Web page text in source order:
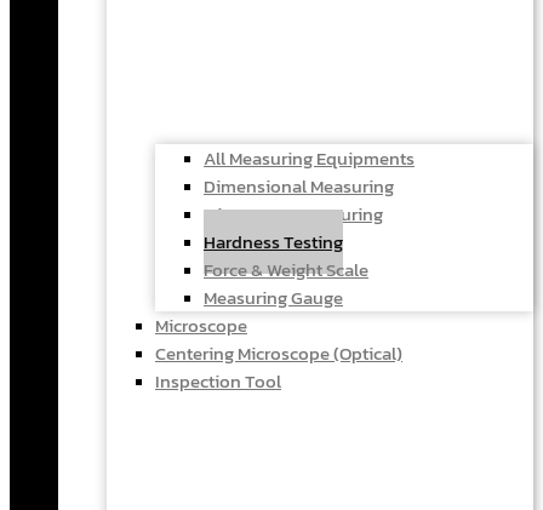
All Measuring Equipments
Dimensional Measuring
Microscope Measuring
Hardness Testing
Force & Weight Scale
Measuring Gauge
Microscope
Centering Microscope (Optical)
Inspection Tool